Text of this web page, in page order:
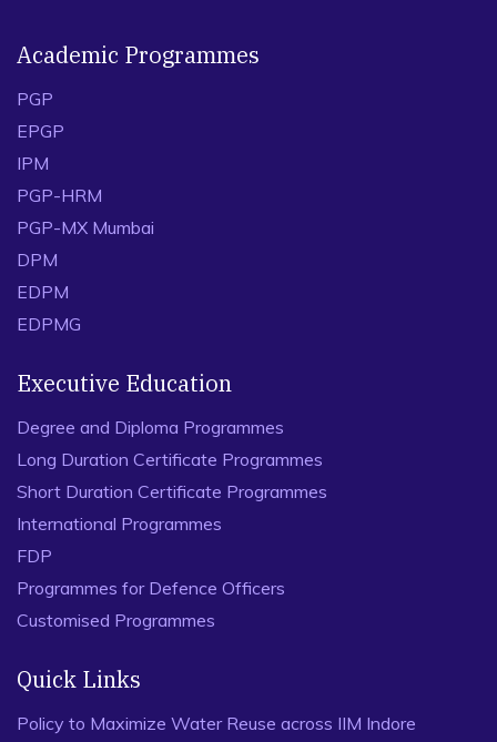
Academic Programmes
PGP
EPGP
IPM
PGP-HRM
PGP-MX Mumbai
DPM
EDPM
EDPMG
Executive Education
Degree and Diploma Programmes
Long Duration Certificate Programmes
Short Duration Certificate Programmes
International Programmes
FDP
Programmes for Defence Officers
Customised Programmes
Quick Links
Policy to Maximize Water Reuse across IIM Indore